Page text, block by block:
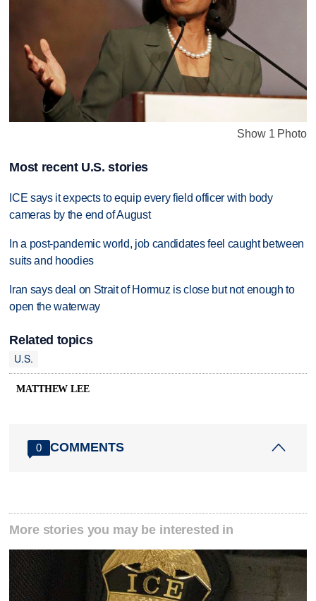
Show 1 Photo
Most recent U.S. stories
ICE says it expects to equip every field officer with body
cameras by the end of August
In a post-pandemic world, job candidates feel caught between
suits and hoodies
Iran says deal on Strait of Hormuz is close but not enough to
open the waterway
Related topics
U.S.
MATTHEW LEE
0 COMMENTS
More stories you may be interested in